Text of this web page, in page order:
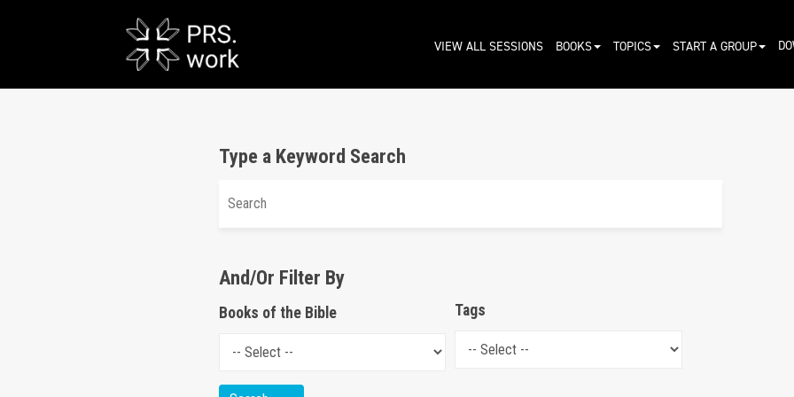
VIEW ALL SESSIONS BOOKS TOPICS START A GROUP
Type a Keyword Search
And/Or Filter By
Books of the Bible Tags